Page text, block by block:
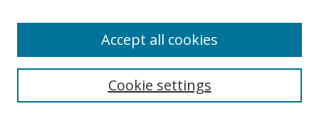
Select context to search:Cookie settings
Accept all cookies